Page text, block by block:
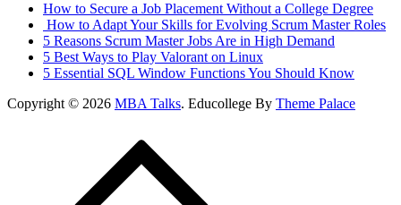
How to Secure a Job Placement Without a College Degree
How to Adapt Your Skills for Evolving Scrum Master Roles
5 Reasons Scrum Master Jobs Are in High Demand
5 Best Ways to Play Valorant on Linux
5 Essential SQL Window Functions You Should Know
Copyright © 2026 MBA Talks. Educollege By Theme Palace